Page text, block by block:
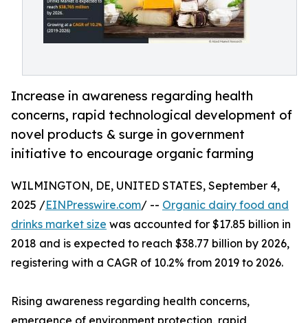
Increase in awareness regarding health
concerns, rapid technological development of
novel products & surge in government
initiative to encourage organic farming
WILMINGTON, DE, UNITED STATES, September 4,
2025 /EINPresswire.com/ -- Organic dairy food and
drinks market size was accounted for $17.85 billion in
2018 and is expected to reach $38.77 billion by 2026,
registering with a CAGR of 10.2% from 2019 to 2026.
Rising awareness regarding health concerns,